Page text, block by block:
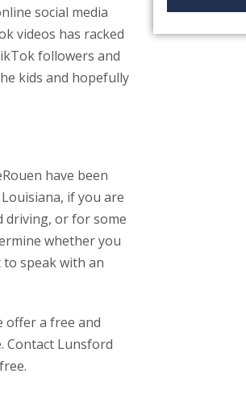
social media
videos has racked
followers and
kids and hopefully
have been
if you are
driving, or for some
whether you
speak with an
offer a free and
Contact Lunsford